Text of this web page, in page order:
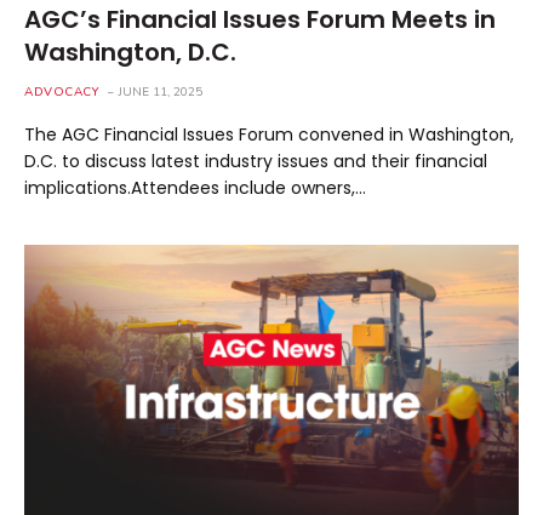
AGC’s Financial Issues Forum Meets in
Washington, D.C.
ADVOCACY JUNE 11, 2025
The AGC Financial Issues Forum convened in Washington,
D.C. to discuss latest industry issues and their financial
implications.Attendees include owners,…